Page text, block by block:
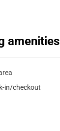
amenities
in/checkout